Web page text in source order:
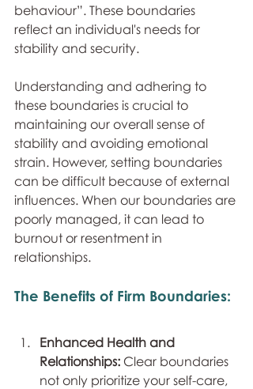
behaviour”. These boundaries
reflect an individual's needs for
stability and security.
Understanding and adhering to
these boundaries is crucial to
maintaining our overall sense of
stability and avoiding emotional
strain. However, setting boundaries
can be difficult because of external
influences. When our boundaries are
poorly managed, it can lead to
burnout or resentment in
relationships.
The Benefits of Firm Boundaries:
Enhanced Health and
Relationships: Clear boundaries
not only prioritize your self-care,